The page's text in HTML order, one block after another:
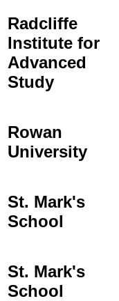
Radcliffe
Institute for
Advanced
Study
Rowan
University
St. Mark's
School
St. Mark's
School